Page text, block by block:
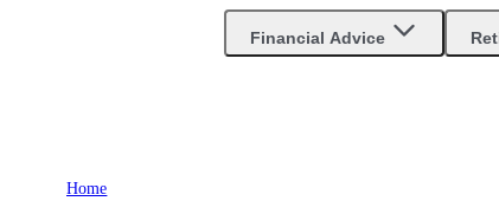
Go to Unbiased Pro
Financial Advice
Home